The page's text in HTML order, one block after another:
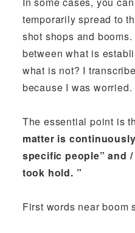
temporarily spread to
shot shops and
between what is
what is not? I
because I was worried.
The essential point is
matter is
specific people” and
took hold. ”
First words near boom